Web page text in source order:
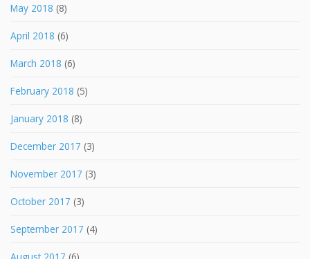
May 2018 (8)
April 2018 (6)
March 2018 (6)
February 2018 (5)
January 2018 (8)
December 2017 (3)
November 2017 (3)
October 2017 (3)
September 2017 (4)